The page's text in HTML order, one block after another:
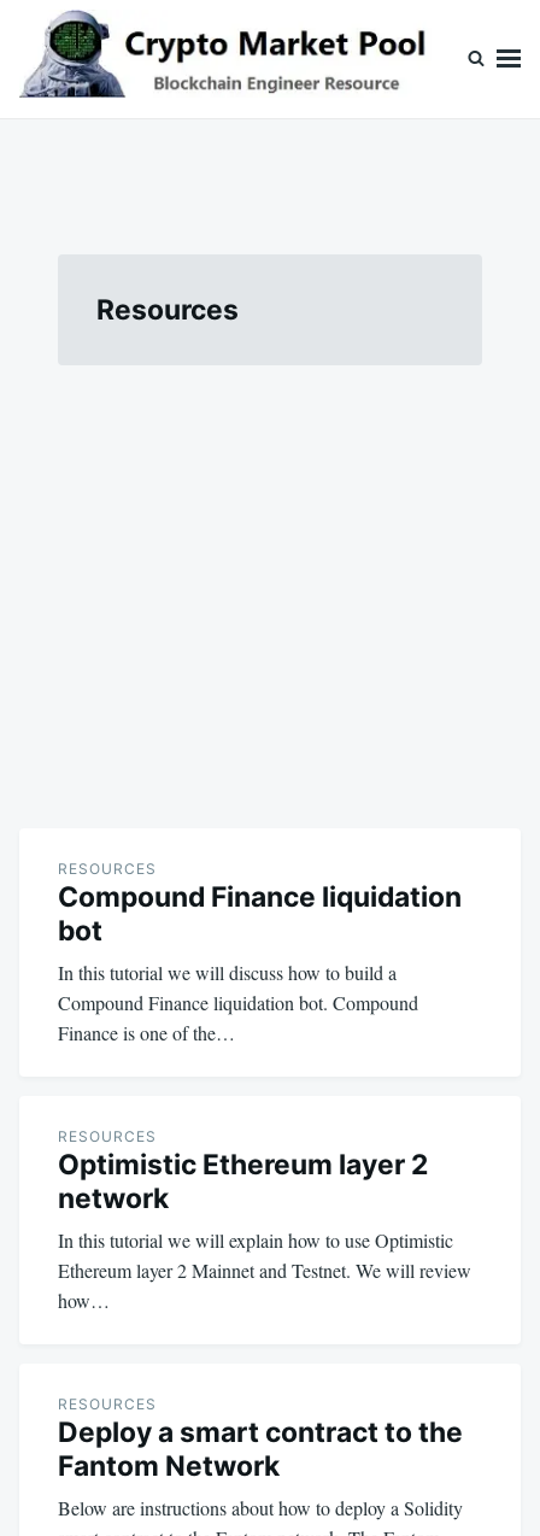
content
Search
for:
Resources
RESOURCES
Compound Finance liquidation
bot
In this tutorial we will discuss how to build a
Compound Finance liquidation bot. Compound
Finance is one of the…
RESOURCES
Optimistic Ethereum layer 2
network
In this tutorial we will explain how to use Optimistic
Ethereum layer 2 Mainnet and Testnet. We will review
how…
RESOURCES
Deploy a smart contract to the
Fantom Network
Below are instructions about how to deploy a Solidity